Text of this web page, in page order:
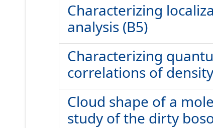
Characterizing
analysis (B5)
Characterizing
correlations of
Cloud shape of a
study of the dirty